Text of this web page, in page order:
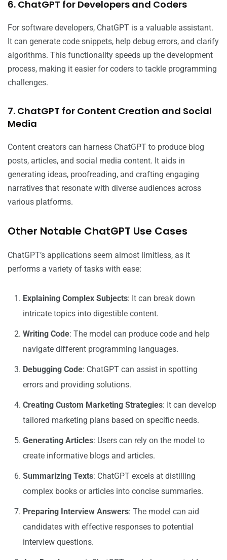
6. ChatGPT for Developers and Coders
For software developers, ChatGPT is a valuable assistant.
It can generate code snippets, help debug errors, and clarify
algorithms. This functionality speeds up the development
process, making it easier for coders to tackle programming
challenges.
7. ChatGPT for Content Creation and Social
Media
Content creators can harness ChatGPT to produce blog
posts, articles, and social media content. It aids in
generating ideas, proofreading, and crafting engaging
narratives that resonate with diverse audiences across
various platforms.
Other Notable ChatGPT Use Cases
ChatGPT’s applications seem almost limitless, as it
performs a variety of tasks with ease:
Explaining Complex Subjects: It can break down
intricate topics into digestible content.
Writing Code: The model can produce code and help
navigate different programming languages.
Debugging Code: ChatGPT can assist in spotting
errors and providing solutions.
Creating Custom Marketing Strategies: It can develop
tailored marketing plans based on specific needs.
Generating Articles: Users can rely on the model to
create informative blogs and articles.
Summarizing Texts: ChatGPT excels at distilling
complex books or articles into concise summaries.
Preparing Interview Answers: The model can aid
candidates with effective responses to potential
interview questions.